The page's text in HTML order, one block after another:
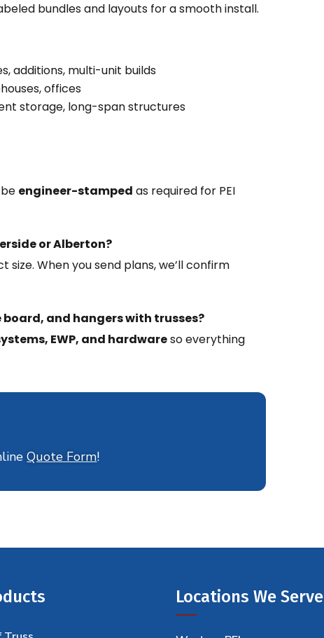
bundles and layouts for a smooth install.
additions, multi-unit builds
offices
storage, long-span structures
engineer-stamped as required for PEI
or Alberton?
When you send plans, we’ll confirm
board, and hangers with trusses?
EWP, and hardwareso everything
Quote Form!
Locations We Serve